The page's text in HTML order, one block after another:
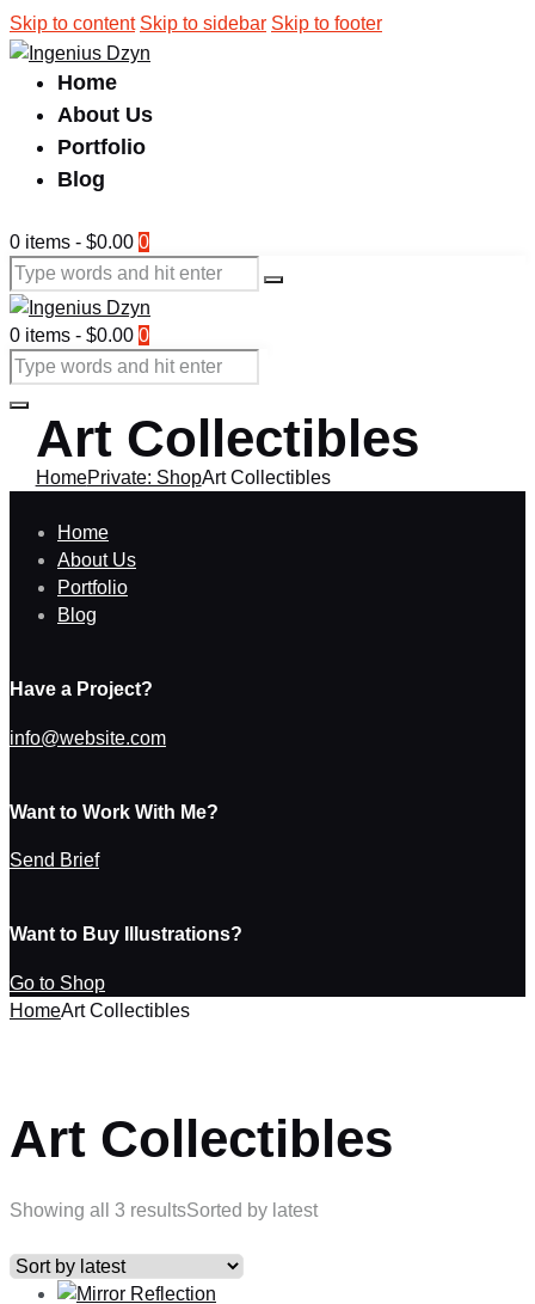
Skip to content Skip to sidebar Skip to footer
Home
About Us
Portfolio
Blog
0 items - $0.00 0
0 items - $0.00 0
Art Collectibles
HomePrivate: ShopArt Collectibles
Home
About Us
Portfolio
Blog
Have a Project?
info@website.com
Want to Work With Me?
Send Brief
Want to Buy Illustrations?
Go to Shop
HomeArt Collectibles
Art Collectibles
Showing all 3 resultsSorted by latest